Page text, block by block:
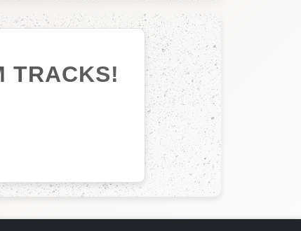
TRACKS!